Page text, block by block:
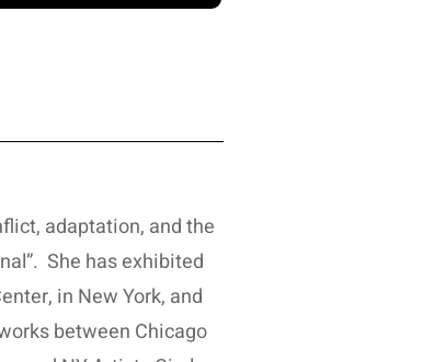
adaptation, and the
She has exhibited
in New York, and
between Chicago